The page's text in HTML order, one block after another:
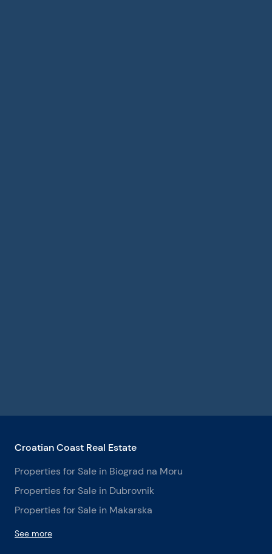
Croatian Coast Real Estate
Properties for Sale in Biograd na Moru
Properties for Sale in Dubrovnik
Properties for Sale in Makarska
See more